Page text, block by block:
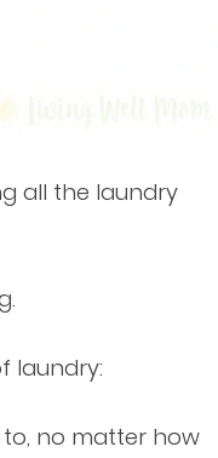
all the laundry
laundry:
to, no matter how